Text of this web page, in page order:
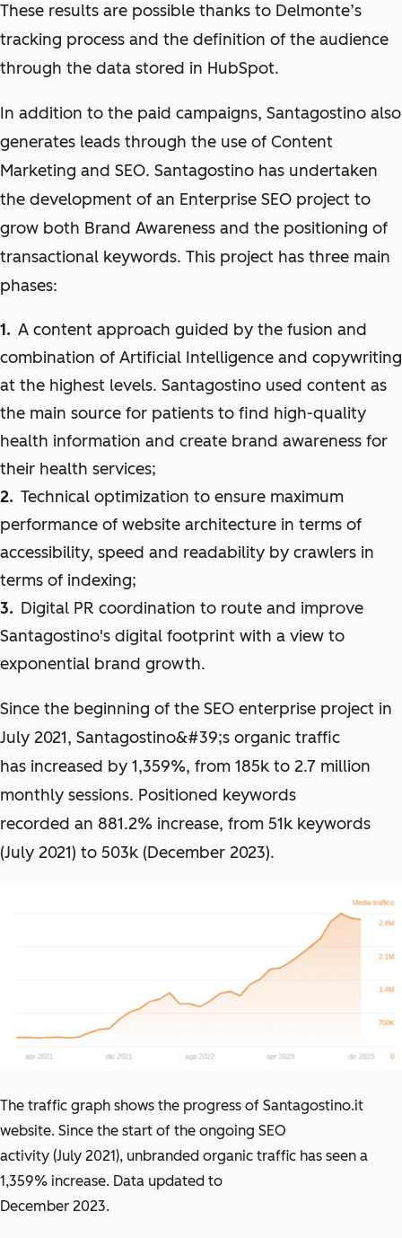
These results are possible thanks to Delmonte’s
tracking process and the definition of the audience
through the data stored in HubSpot.
In addition to the paid campaigns, Santagostino also
generates leads through the use of Content
Marketing and SEO. Santagostino has undertaken
the development of an Enterprise SEO project to
grow both Brand Awareness and the positioning of
transactional keywords. This project has three main
phases:
A content approach guided by the fusion and
combination of Artificial Intelligence and copywriting
at the highest levels. Santagostino used content as
the main source for patients to find high-quality
health information and create brand awareness for
their health services;
Technical optimization to ensure maximum
performance of website architecture in terms of
accessibility, speed and readability by crawlers in
terms of indexing;
Digital PR coordination to route and improve
Santagostino's digital footprint with a view to
exponential brand growth.
Since the beginning of the SEO enterprise project in
July 2021, Santagostino&#39;s organic traffic
has increased by 1,359%, from 185k to 2.7 million
monthly sessions. Positioned keywords
recorded an 881.2% increase, from 51k keywords
(July 2021) to 503k (December 2023).
The traffic graph shows the progress of Santagostino.it
website. Since the start of the ongoing SEO
activity (July 2021), unbranded organic traffic has seen a
1,359% increase. Data updated to
December 2023.